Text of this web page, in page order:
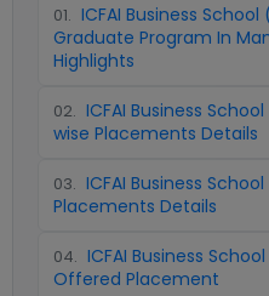
01. ICFAI Business
Graduate Program In
Highlights
02. ICFAI Business
wise Placements Details
03. ICFAI Business
Placements Details
04. ICFAI Business
Offered Placement